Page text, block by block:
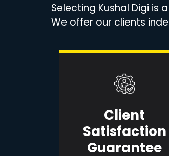
Selecting Kushal Digi
We offer our clients
Client
Satisfaction
Guarantee